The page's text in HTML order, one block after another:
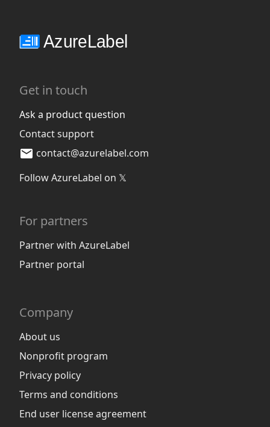
Get in touch
Ask a product question
Contact support
contact@azurelabel.com
Follow AzureLabel on 𝕏
For partners
Partner with AzureLabel
Partner portal
Company
About us
Nonprofit program
Privacy policy
Terms and conditions
End user license agreement